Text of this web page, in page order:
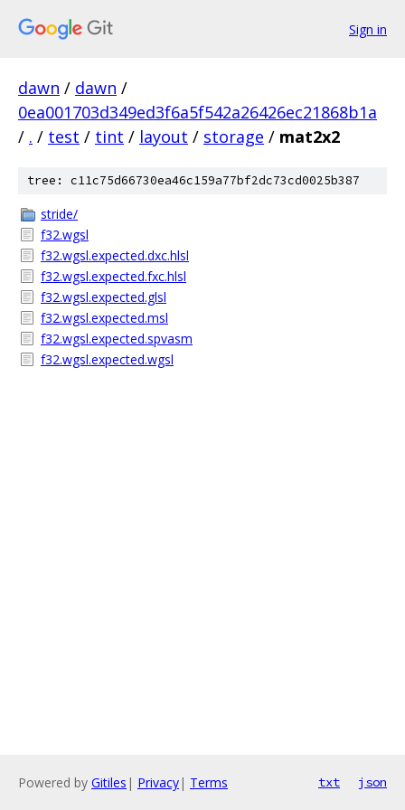
Sign in
dawn / dawn /
0ea001703d349ed3f6a5f542a26426ec21868b1a
/ . / test / tint / layout / storage / mat2x2
tree: c11c75d66730ea46c159a77bf2dc73cd0025b387
stride/
f32.wgsl
f32.wgsl.expected.dxc.hlsl
f32.wgsl.expected.fxc.hlsl
f32.wgsl.expected.glsl
f32.wgsl.expected.msl
f32.wgsl.expected.spvasm
f32.wgsl.expected.wgsl
Powered by Gitiles | Privacy| Terms txt json